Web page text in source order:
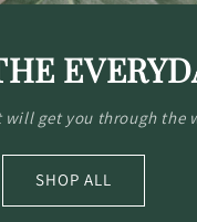
will get you through the
SHOP ALL